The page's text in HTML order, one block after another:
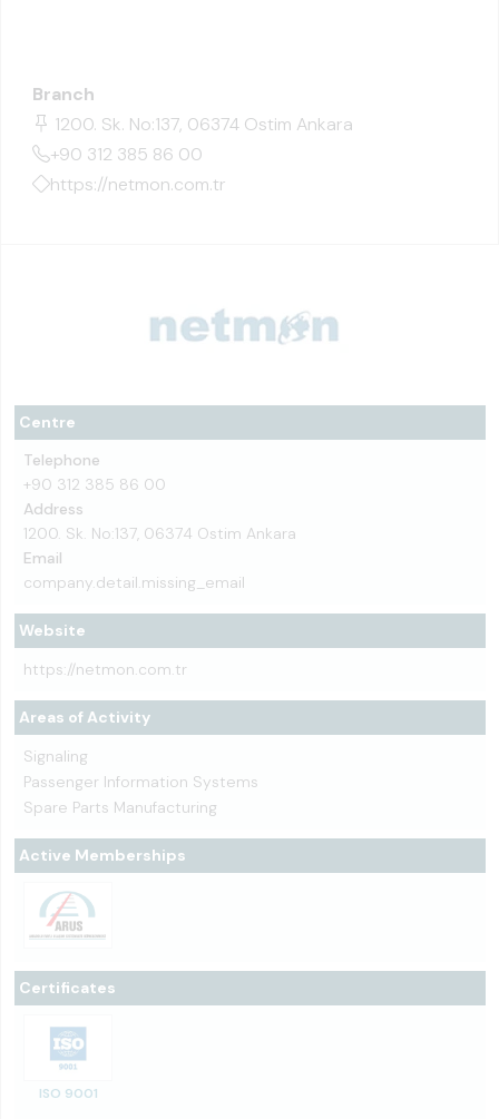
Centre
Telephone
+90 312 385 86 00
Address
1200. Sk. No:137, 06374 Ostim Ankara
Email
company.detail.missing_email
Website
https://netmon.com.tr
Areas of Activity
Signaling
Passenger Information Systems
Spare Parts Manufacturing
Active Memberships
Certificates
ISO 9001
Branch
1200. Sk. No:137, 06374 Ostim Ankara
+90 312 385 86 00
https://netmon.com.tr